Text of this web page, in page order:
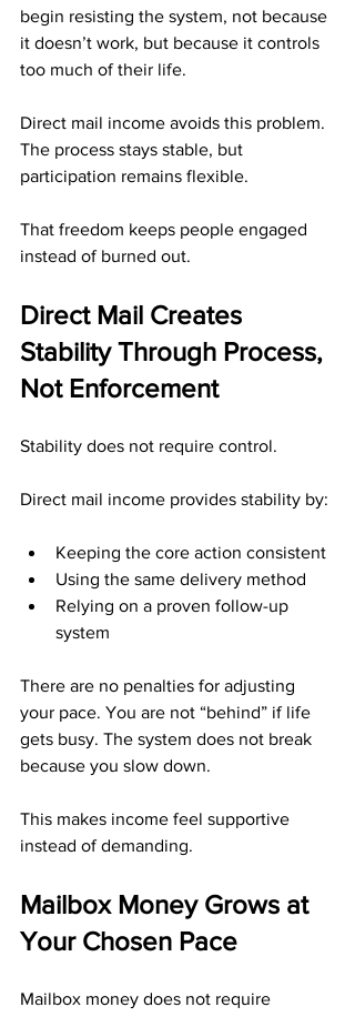
begin resisting the system, not because
it doesn’t work, but because it controls
too much of their life.
Direct mail income avoids this problem.
The process stays stable, but
participation remains flexible.
That freedom keeps people engaged
instead of burned out.
Direct Mail Creates
Stability Through Process,
Not Enforcement
Stability does not require control.
Direct mail income provides stability by:
Keeping the core action consistent
Using the same delivery method
Relying on a proven follow-up
system
There are no penalties for adjusting
your pace. You are not “behind” if life
gets busy. The system does not break
because you slow down.
This makes income feel supportive
instead of demanding.
Mailbox Money Grows at
Your Chosen Pace
Mailbox money does not require